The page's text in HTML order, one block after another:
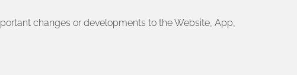
changes or developments to the Website, App,